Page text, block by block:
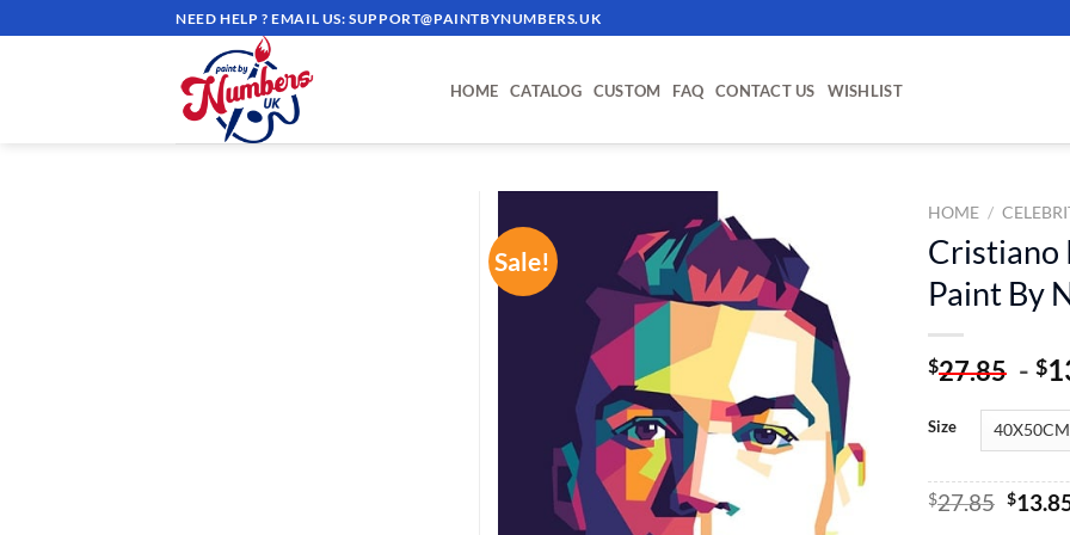
to
NEED HELP ? EMAIL US:SUPPORT@PAINTBYNUMBERS.UK
HOME CATALOG CUSTOM FAQ CONTACT US WISHLIST
Sale!
ADD TO
WISHLIST
HOME /
Cristiano
Paint By
$27.85 - $
Size
$27.85 $